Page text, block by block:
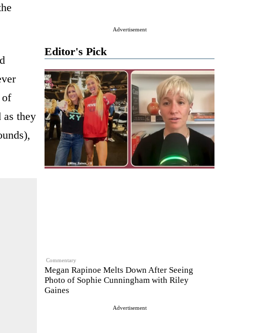
Advertisement
Editor's Pick
Commentary
Megan Rapinoe Melts Down After Seeing
Photo of Sophie Cunningham with Riley
Gaines
Advertisement
of
as they